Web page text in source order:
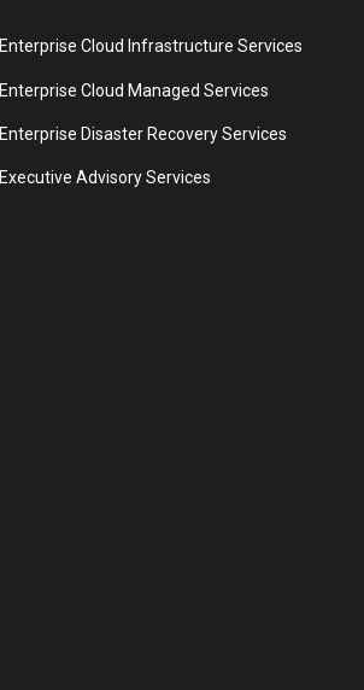
Enterprise Cloud Infrastructure Services
Enterprise Cloud Managed Services
Enterprise Disaster Recovery Services
Executive Advisory Services